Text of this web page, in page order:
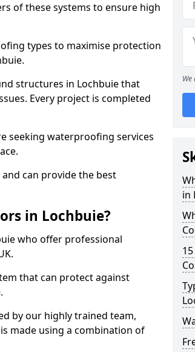
of these systems to ensure high
types to maximise protection
structures in Lochbuie that
Every project is completed
seeking waterproofing services
can provide the best
in Lochbuie?
who offer professional
that can protect against
by our highly trained team,
made using a combination of
in